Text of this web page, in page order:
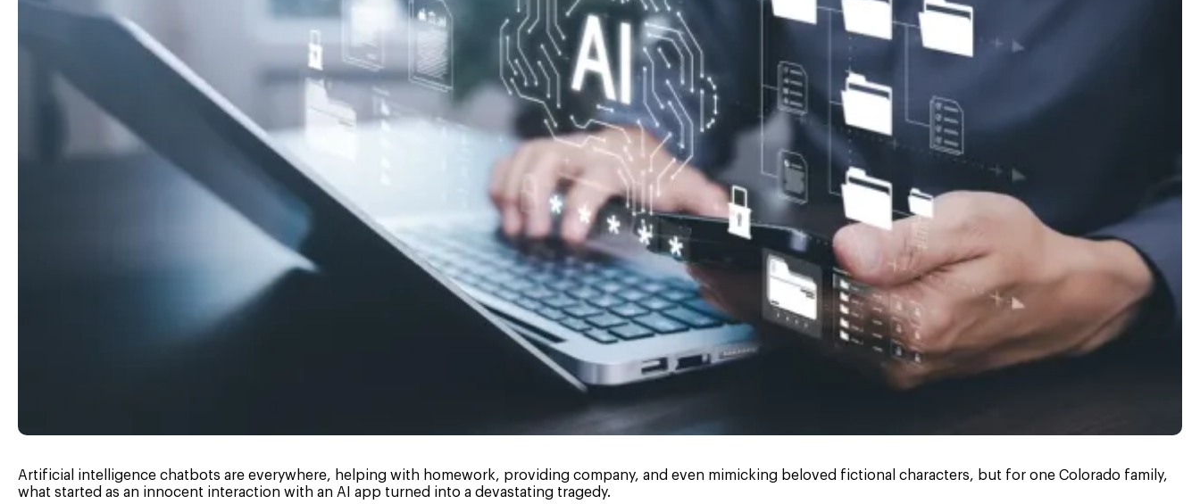
Artificial intelligence chatbots are everywhere, helping with homework, providing company, and even mimicking beloved fictional characters, but for one Colorado family,
what started as an innocent interaction with an AI app turned into a devastating tragedy.